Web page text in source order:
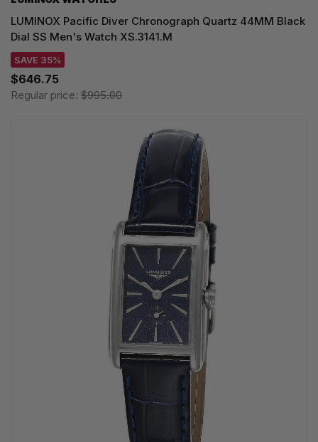
LUMINOX Pacific Diver Chronograph Quartz 44MM Black
Dial SS Men's Watch XS.3141.M
SAVE 35%
$646.75
Regular price: $995.00